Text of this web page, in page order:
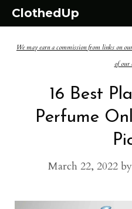
Skip
content
ClothedUp
We may earn a commission from links on
of our
16 Best
Perfume
March 22, 2022 by